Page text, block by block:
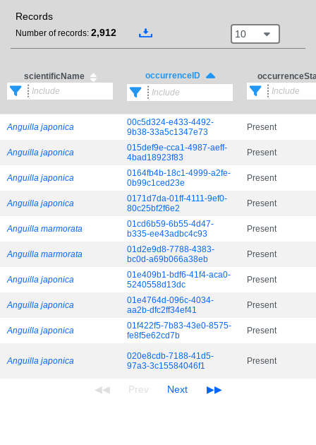
Records
Number of records: 2,912 10
scientificName occurrenceID
Anguilla japonica
00c5d324-e433-4492-
9b38-33a5c1347e73
Present
Anguilla japonica
015def9e-cca1-4987-aeff-
4bad18923f83
Present
Anguilla japonica
0164fb4b-18c1-4999-a2fe-
0b99c1ced23e
Present
Anguilla japonica
0171d7da-01ff-4111-9ef0-
80c25bf2f6e2
Present
Anguilla marmorata
01cd6b59-6b55-4d47-
b335-ee43adbc4c93
Present
Anguilla marmorata
01d2e9d8-7788-4383-
bc0d-a69b066a38eb
Present
Anguilla japonica
01e409b1-bdf6-41f4-aca0-
5240558d13dc
Present
Anguilla japonica
01e4764d-096c-4034-
aa2b-dfc2ff34ef41
Present
Anguilla japonica
01f422f5-7b83-43e0-8575-
fe8f5e62cd7b
Present
Anguilla japonica
020e8cdb-7188-41d5-
97a3-3c15584046f1
Present